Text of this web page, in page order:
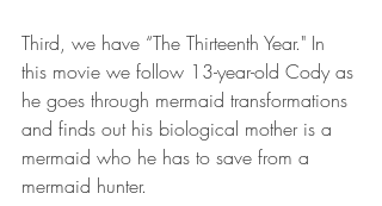
Third, we have “The Thirteenth Year." In
this movie we follow 13-year-old Cody as
he goes through mermaid transformations
and finds out his biological mother is a
mermaid who he has to save from a
mermaid hunter.